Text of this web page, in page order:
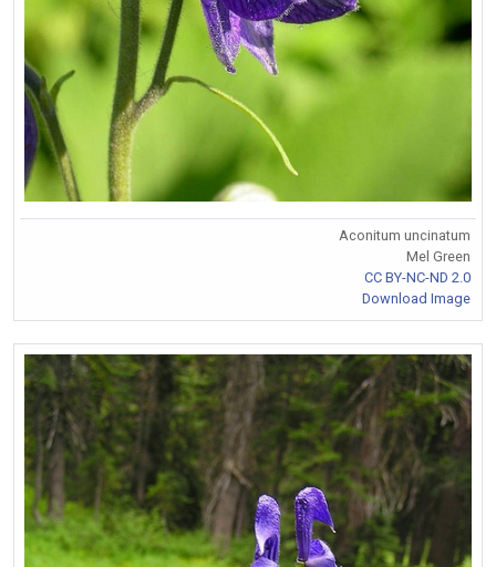
Aconitum uncinatum
Mel Green
CC BY-NC-ND 2.0
Download Image